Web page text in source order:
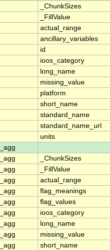
_ChunkSizes
_FillValue
actual_range
ancillary_variables
id
ioos_category
long_name
missing_value
platform
short_name
standard_name
standard_name_url
units
_ChunkSizes
_FillValue
actual_range
flag_meanings
flag_values
ioos_category
long_name
missing_value
short_name